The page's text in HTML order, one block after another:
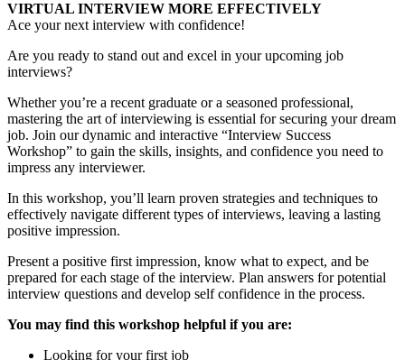
VIRTUAL INTERVIEW MORE EFFECTIVELY
Ace your next interview with confidence!
Are you ready to stand out and excel in your upcoming job
interviews?
Whether you’re a recent graduate or a seasoned professional,
mastering the art of interviewing is essential for securing your dream
job. Join our dynamic and interactive “Interview Success
Workshop” to gain the skills, insights, and confidence you need to
impress any interviewer.
In this workshop, you’ll learn proven strategies and techniques to
effectively navigate different types of interviews, leaving a lasting
positive impression.
Present a positive first impression, know what to expect, and be
prepared for each stage of the interview. Plan answers for potential
interview questions and develop self confidence in the process.
You may find this workshop helpful if you are:
Looking for your first job